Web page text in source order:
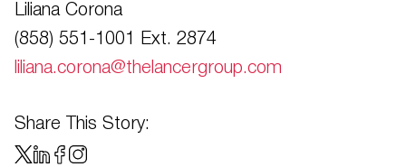
Liliana Corona
(858) 551-1001 Ext. 2874
liliana.corona@thelancergroup.com
Share This Story: